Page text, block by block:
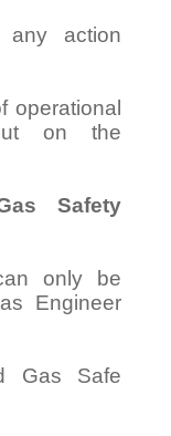
any action
operational
on the
Safety
only be
Engineer
Gas Safe